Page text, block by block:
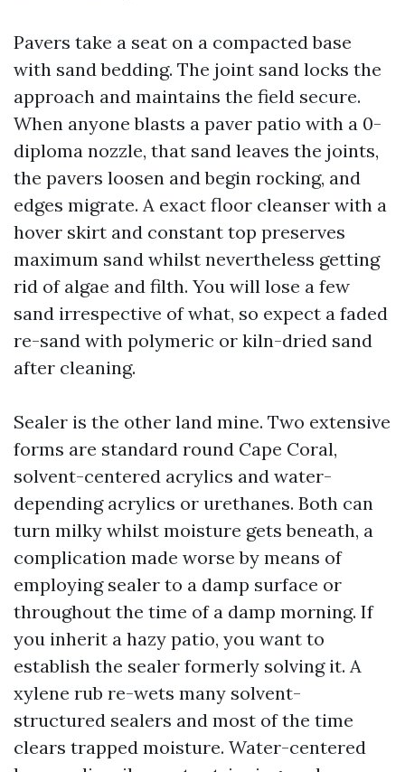
Pavers take a seat on a compacted base
with sand bedding. The joint sand locks the
approach and maintains the field secure.
When anyone blasts a paver patio with a 0-
diploma nozzle, that sand leaves the joints,
the pavers loosen and begin rocking, and
edges migrate. A exact floor cleanser with a
hover skirt and constant top preserves
maximum sand whilst nevertheless getting
rid of algae and filth. You will lose a few
sand irrespective of what, so expect a faded
re-sand with polymeric or kiln-dried sand
after cleaning.
Sealer is the other land mine. Two extensive
forms are standard round Cape Coral,
solvent-centered acrylics and water-
depending acrylics or urethanes. Both can
turn milky whilst moisture gets beneath, a
complication made worse by means of
employing sealer to a damp surface or
throughout the time of a damp morning. If
you inherit a hazy patio, you want to
establish the sealer formerly solving it. A
xylene rub re-wets many solvent-
structured sealers and most of the time
clears trapped moisture. Water-centered